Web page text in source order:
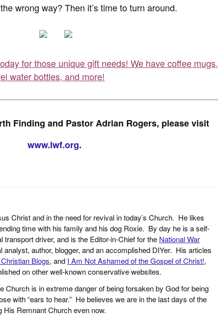
wrong way? Then it’s time to turn around.
for those unique gift needs! We have coffee mugs,
water bottles, and more!
Finding and Pastor Adrian Rogers, please visit
www.lwf.org.
Christ and in the need for revival in today’s Church. He likes
time with his family and his dog Roxie. By day he is a self-
driver, and is the Editor-in-Chief for the National War
analyst, author, blogger, and an accomplished DIYer. His articles
Blogs, and I Am Not Ashamed of the Gospel of Christ!,
on other well-known conservative websites.
Church is in extreme danger of being forsaken by God for being
with “ears to hear.” He believes we are in the last days of the
His Remnant Church even now.